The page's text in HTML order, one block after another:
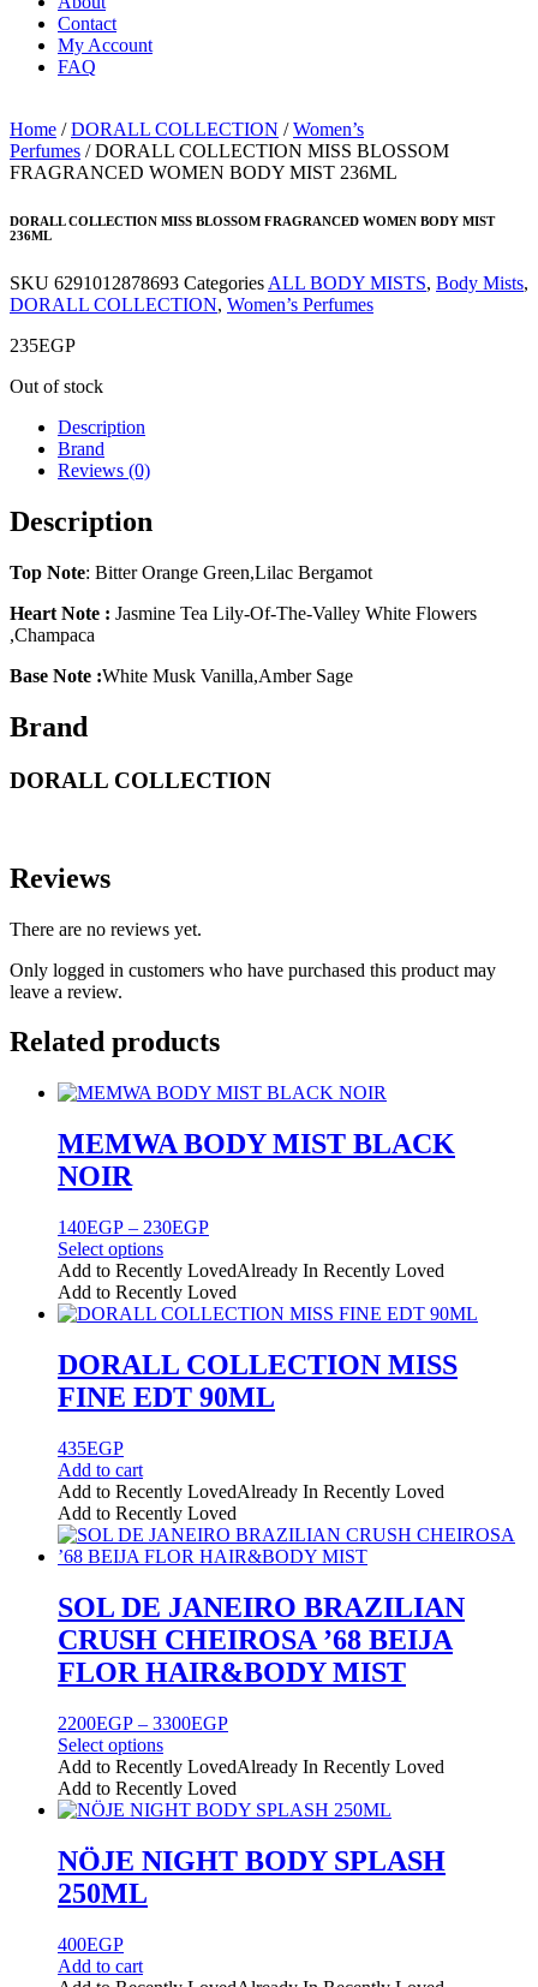
Contact
My Account
FAQ
Home /DORALL COLLECTION /Women’s
Perfumes / DORALL COLLECTION MISS BLOSSOM
FRAGRANCED WOMEN BODY MIST 236ML
DORALL COLLECTION MISS BLOSSOM FRAGRANCED WOMEN BODY MIST
236ML
SKU 6291012878693 Categories ALL BODY MISTS, Body Mists,
DORALL COLLECTION, Women’s Perfumes
235EGP
Out of stock
Description
Brand
Reviews (0)
Description
Top Note: Bitter Orange Green,Lilac Bergamot
Heart Note : Jasmine Tea Lily-Of-The-Valley White Flowers
,Champaca
Base Note :White Musk Vanilla,Amber Sage
Brand
DORALL COLLECTION
Reviews
There are no reviews yet.
Only logged in customers who have purchased this product may
leave a review.
Related products
MEMWA BODY MIST BLACK
NOIR
140EGP – 230EGPPrice
140EGP
through
230EGP
Select options
This
product
has
variants.
The
options
be
chosen
on
the
product
page
Add to Recently LovedAlready In Recently Loved
Add to Recently Loved
DORALL COLLECTION MISS
FINE EDT 90ML
435EGP
Add to cart
Add to Recently LovedAlready In Recently Loved
Add to Recently Loved
SOL DE JANEIRO BRAZILIAN
CRUSH CHEIROSA ’68 BEIJA
FLOR HAIR&BODY MIST
2200EGP – 3300EGPPrice
2200EGP
through
3300EGP
Select options
This
product
has
variants.
The
options
be
chosen
on
Add to Recently LovedAlready In Recently Loved
Add to Recently Loved
NÖJE NIGHT BODY SPLASH
250ML
400EGP
Add to cart